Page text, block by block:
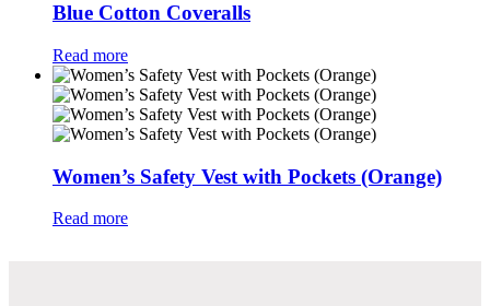
Blue Cotton Coveralls
Read more
Women’s Safety Vest with Pockets (Orange)
Read more